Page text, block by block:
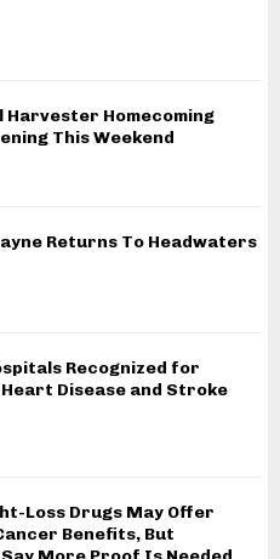
Harvester Homecoming
This Weekend
Returns To Headwaters
Recognized for
Disease and Stroke
Loss Drugs May Offer
Benefits, But